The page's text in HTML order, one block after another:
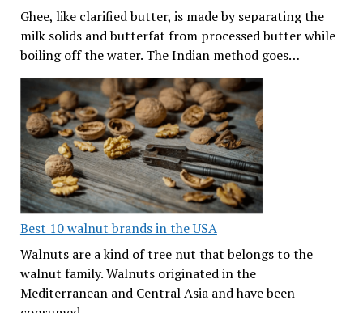
Ghee, like clarified butter, is made by separating the
milk solids and butterfat from processed butter while
boiling off the water. The Indian method goes…
Best 10 walnut brands in the USA
Walnuts are a kind of tree nut that belongs to the
walnut family. Walnuts originated in the
Mediterranean and Central Asia and have been